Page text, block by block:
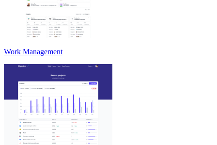
Work Management